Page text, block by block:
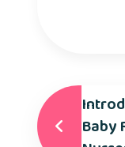
Baby